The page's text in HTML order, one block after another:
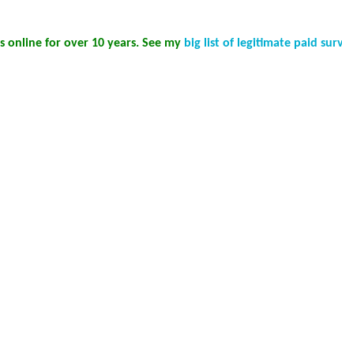
online for over 10 years. See my big list of legitimate paid